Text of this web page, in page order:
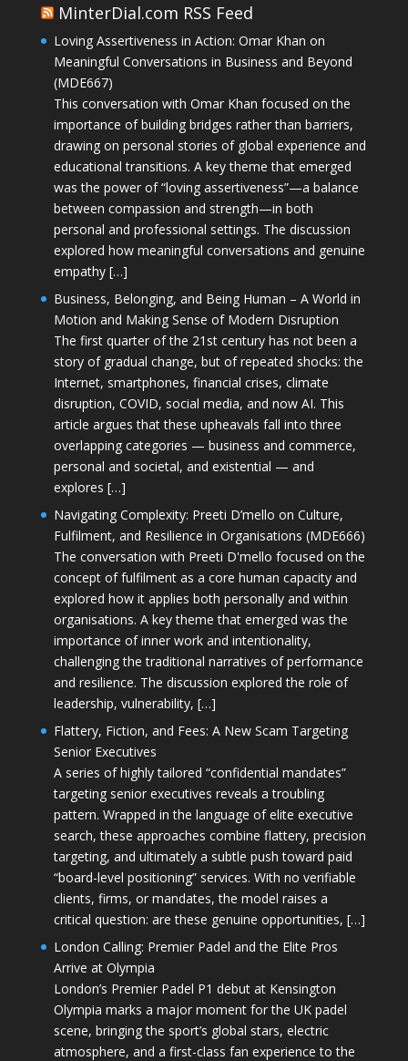
MinterDial.com RSS Feed
Loving Assertiveness in Action: Omar Khan on
Meaningful Conversations in Business and Beyond
(MDE667)
This conversation with Omar Khan focused on the
importance of building bridges rather than barriers,
drawing on personal stories of global experience and
educational transitions. A key theme that emerged
was the power of “loving assertiveness”—a balance
between compassion and strength—in both
personal and professional settings. The discussion
explored how meaningful conversations and genuine
empathy […]
Business, Belonging, and Being Human – A World in
Motion and Making Sense of Modern Disruption
The first quarter of the 21st century has not been a
story of gradual change, but of repeated shocks: the
Internet, smartphones, financial crises, climate
disruption, COVID, social media, and now AI. This
article argues that these upheavals fall into three
overlapping categories — business and commerce,
personal and societal, and existential — and
explores […]
Navigating Complexity: Preeti D’mello on Culture,
Fulfilment, and Resilience in Organisations (MDE666)
The conversation with Preeti D'mello focused on the
concept of fulfilment as a core human capacity and
explored how it applies both personally and within
organisations. A key theme that emerged was the
importance of inner work and intentionality,
challenging the traditional narratives of performance
and resilience. The discussion explored the role of
leadership, vulnerability, […]
Flattery, Fiction, and Fees: A New Scam Targeting
Senior Executives
A series of highly tailored “confidential mandates”
targeting senior executives reveals a troubling
pattern. Wrapped in the language of elite executive
search, these approaches combine flattery, precision
targeting, and ultimately a subtle push toward paid
“board-level positioning” services. With no verifiable
clients, firms, or mandates, the model raises a
critical question: are these genuine opportunities, […]
London Calling: Premier Padel and the Elite Pros
Arrive at Olympia
London’s Premier Padel P1 debut at Kensington
Olympia marks a major moment for the UK padel
scene, bringing the sport’s global stars, electric
atmosphere, and a first-class fan experience to the